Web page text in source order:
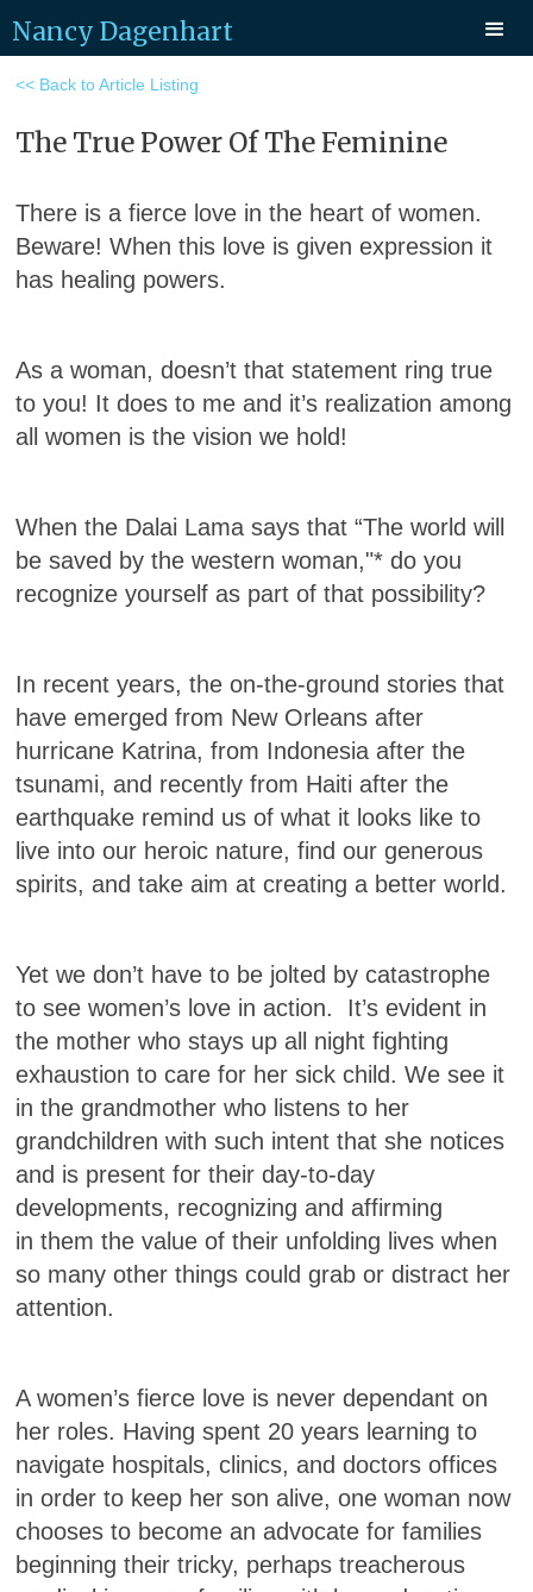
Nancy Dagenhart
<< Back to Article Listing
The True Power Of The Feminine
There is a fierce love in the heart of women.
Beware! When this love is given expression it
has healing powers.
As a woman, doesn’t that statement ring true
to you! It does to me and it’s realization among
all women is the vision we hold!
When the Dalai Lama says that “The world will
be saved by the western woman,"* do you
recognize yourself as part of that possibility?
In recent years, the on-the-ground stories that
have emerged from New Orleans after
hurricane Katrina, from Indonesia after the
tsunami, and recently from Haiti after the
earthquake remind us of what it looks like to
live into our heroic nature, find our generous
spirits, and take aim at creating a better world.
Yet we don’t have to be jolted by catastrophe
to see women’s love in action. It’s evident in
the mother who stays up all night fighting
exhaustion to care for her sick child. We see it
in the grandmother who listens to her
grandchildren with such intent that she notices
and is present for their day-to-day
developments, recognizing and affirming
in them the value of their unfolding lives when
so many other things could grab or distract her
attention.
A women’s fierce love is never dependant on
her roles. Having spent 20 years learning to
navigate hospitals, clinics, and doctors offices
in order to keep her son alive, one woman now
chooses to become an advocate for families
beginning their tricky, perhaps treacherous